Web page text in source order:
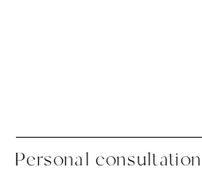
Personal